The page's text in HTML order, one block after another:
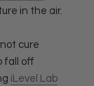
in the air.
cure
fall off
iLevel Lab